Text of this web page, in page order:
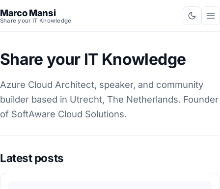
Marco Mansi
Share your IT Knowledge
Share your IT Knowledge
Azure Cloud Architect, speaker, and community
builder based in Utrecht, The Netherlands. Founder
of SoftAware Cloud Solutions.
Latest posts